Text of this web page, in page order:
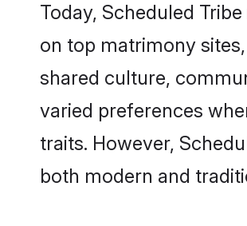
Today, Scheduled
on top matrimony
shared culture,
varied preferences
traits. However,
both modern and